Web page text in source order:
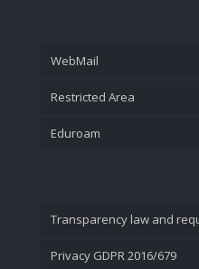
WebMail
Restricted Area
Eduroam
Transparency law and
Privacy GDPR 2016/679